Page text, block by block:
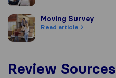
Moving SurveyMoving Survey
Read article
Review Sources